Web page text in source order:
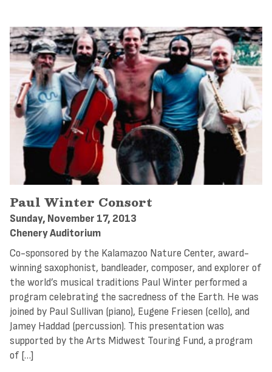
Paul Winter Consort
Sunday, November 17, 2013
Chenery Auditorium
Co-sponsored by the Kalamazoo Nature Center, award-
winning saxophonist, bandleader, composer, and explorer of
the world’s musical traditions Paul Winter performed a
program celebrating the sacredness of the Earth. He was
joined by Paul Sullivan (piano), Eugene Friesen (cello), and
Jamey Haddad (percussion). This presentation was
supported by the Arts Midwest Touring Fund, a program
of […]